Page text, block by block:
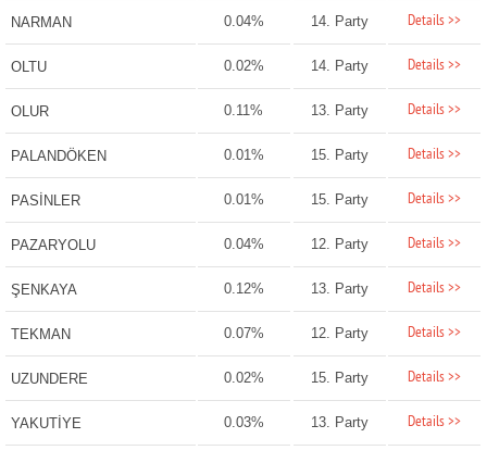
NARMAN 0.04% 14. Party Details >>
OLTU 0.02% 14. Party Details >>
OLUR 0.11% 13. Party Details >>
PALANDÖKEN 0.01% 15. Party Details >>
PASİNLER 0.01% 15. Party Details >>
PAZARYOLU 0.04% 12. Party Details >>
ŞENKAYA 0.12% 13. Party Details >>
TEKMAN 0.07% 12. Party Details >>
UZUNDERE 0.02% 15. Party Details >>
YAKUTİYE 0.03% 13. Party Details >>